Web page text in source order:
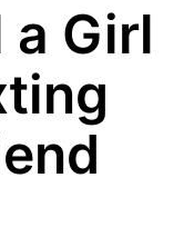
a Girl